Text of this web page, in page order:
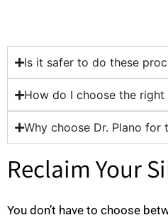
Is it safer to do these
How do I choose the right
Why choose Dr. Plano for
Reclaim Your
You don’t have to choose